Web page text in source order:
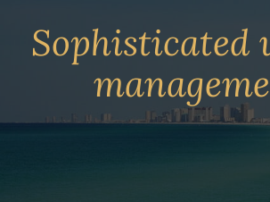
Sophisticated